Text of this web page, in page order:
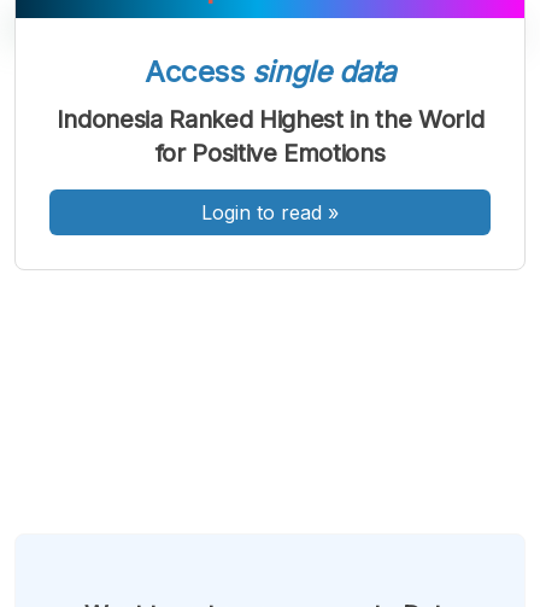
A
Font
Kecil
A
Font
Sedang
A
Font
Besar
Access single data
Indonesia Ranked Highest in the World
for Positive Emotions
Login to read »